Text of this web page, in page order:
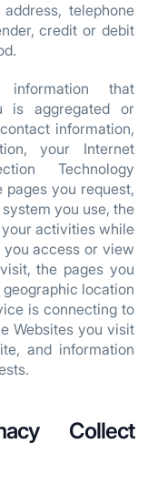
telephone
credit or debit
information that
is aggregated or
information,
your Internet
Technology
you request,
you use, the
activities while
access or view
the pages you
location
is connecting to
Websites you visit
and information
Collect